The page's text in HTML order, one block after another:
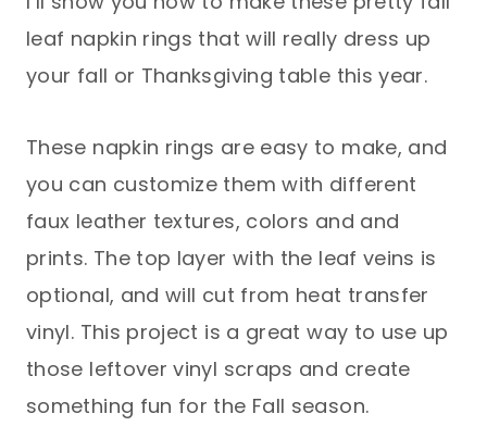
leaf napkin rings that will really dress up
your fall or Thanksgiving table this year.
These napkin rings are easy to make, and
you can customize them with different
faux leather textures, colors and and
prints. The top layer with the leaf veins is
optional, and will cut from heat transfer
vinyl. This project is a great way to use up
those leftover vinyl scraps and create
something fun for the Fall season.